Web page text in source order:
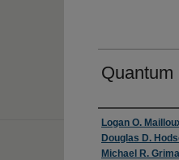
Authors
Logan O.
Douglas D.
Michael R.